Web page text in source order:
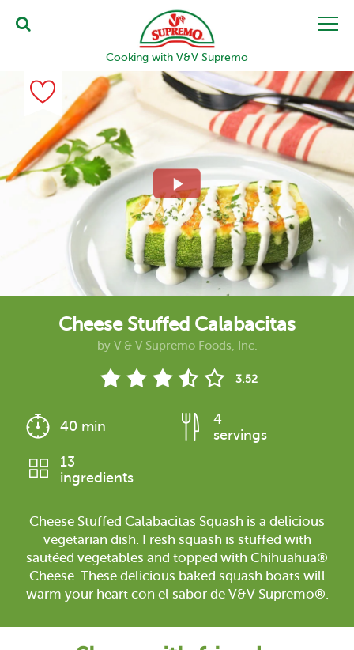
Cooking with V&V Supremo
Cheese Stuffed Calabacitas
by V & V Supremo Foods, Inc.
3.52
40 min
4
servings
13
ingredients
Cheese Stuffed Calabacitas Squash is a delicious
vegetarian dish. Fresh squash is stuffed with
sautéed vegetables and topped with Chihuahua®
Cheese. These delicious baked squash boats will
warm your heart con el sabor de V&V Supremo®.